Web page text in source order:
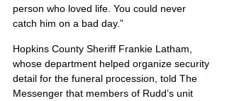
person who loved life. You could never
catch him on a bad day.”
Hopkins County Sheriff Frankie Latham,
whose department helped organize security
detail for the funeral procession, told The
Messenger that members of Rudd’s unit